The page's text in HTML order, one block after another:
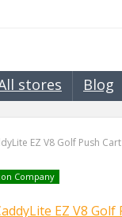
stores Blog
EZ V8 Golf Push Cart
Company